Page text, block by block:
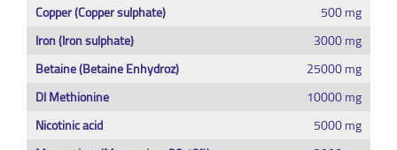
Copper (Copper sulphate)
500 mg
Iron (Iron sulphate)
3000 mg
Betaine (Betaine Enhydroz)
25000 mg
Dl Methionine
10000 mg
Nicotinic acid
5000 mg